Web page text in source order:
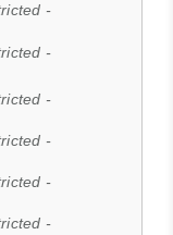
-
-
-
-
-
-